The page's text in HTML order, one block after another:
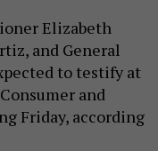
Elizabeth
and General
to testify at
and
Friday, according